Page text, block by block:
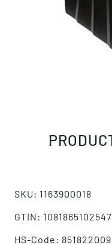
SKU: 1163900018
GTIN:
HS-Code: